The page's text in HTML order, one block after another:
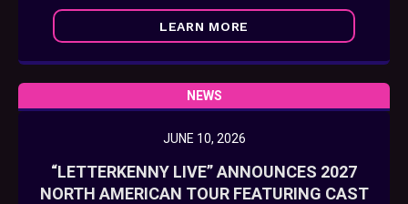
LEARN MORE
NEWS
JUNE 10, 2026
“LETTERKENNY LIVE” ANNOUNCES 2027
NORTH AMERICAN TOUR FEATURING CAST